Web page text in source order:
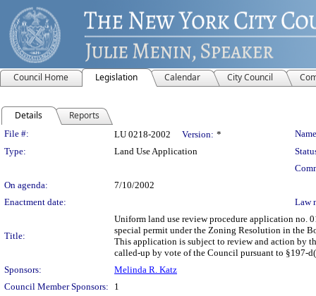
Council Home Legislation Calendar City Council
Details Reports
Legislation Details
File #: LU 0218-2002 Version: *
Type:
Land Use Application
On agenda:
7/10/2002
Enactment date:
Law
Title:
Uniform land use review procedure application no.
special permit under the Zoning Resolution in the
This application is subject to review and action by
called-up by vote of the Council pursuant to §197-
Sponsors:
Melinda R. Katz
Council Member Sponsors:
1